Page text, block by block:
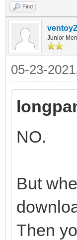
Find
Junior
05-23-
NO.
But
Then